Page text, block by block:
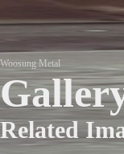
Woosung Metal
Related